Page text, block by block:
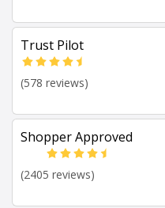
Trust Pilot
(578 reviews)
Shopper Approved
(2405 reviews)